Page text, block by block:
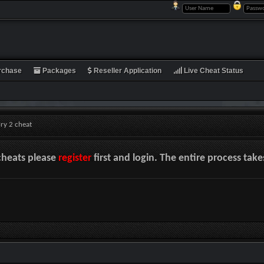
Packages Reseller Application Live Cheat Status
2 cheat
pleaseregisterfirst and login. The entire process